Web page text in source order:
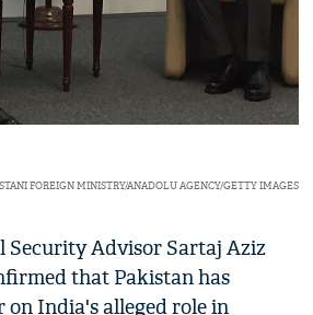
FOREIGN MINISTRY/ANADOLU AGENCY/GETTY IMAGES
Security Advisor Sartaj Aziz
that Pakistan has
on India's alleged role in